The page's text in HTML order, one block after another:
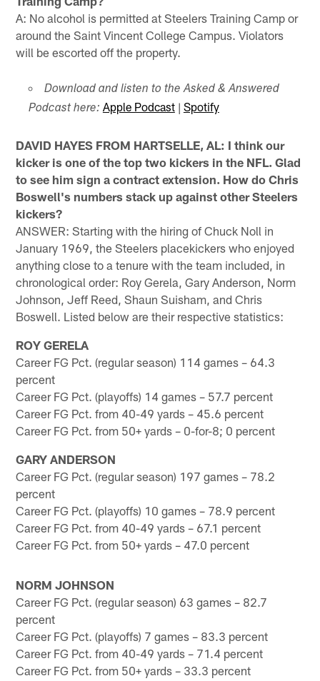
A: No alcohol is permitted at Steelers Training Camp or
around the Saint Vincent College Campus. Violators
will be escorted off the property.
Download and listen to the Asked & Answered
Podcast here: Apple Podcast| Spotify
DAVID HAYES FROM HARTSELLE, AL: I think our
kicker is one of the top two kickers in the NFL. Glad
to see him sign a contract extension. How do Chris
Boswell's numbers stack up against other Steelers
kickers?
ANSWER: Starting with the hiring of Chuck Noll in
January 1969, the Steelers placekickers who enjoyed
anything close to a tenure with the team included, in
chronological order: Roy Gerela, Gary Anderson, Norm
Johnson, Jeff Reed, Shaun Suisham, and Chris
Boswell. Listed below are their respective statistics:
ROY GERELA
Career FG Pct. (regular season) 114 games – 64.3
percent
Career FG Pct. (playoffs) 14 games – 57.7 percent
Career FG Pct. from 40-49 yards – 45.6 percent
Career FG Pct. from 50+ yards – 0-for-8; 0 percent
GARY ANDERSON
Career FG Pct. (regular season) 197 games – 78.2
percent
Career FG Pct. (playoffs) 10 games – 78.9 percent
Career FG Pct. from 40-49 yards – 67.1 percent
Career FG Pct. from 50+ yards – 47.0 percent
NORM JOHNSON
Career FG Pct. (regular season) 63 games – 82.7
percent
Career FG Pct. (playoffs) 7 games – 83.3 percent
Career FG Pct. from 40-49 yards – 71.4 percent
Career FG Pct. from 50+ yards – 33.3 percent